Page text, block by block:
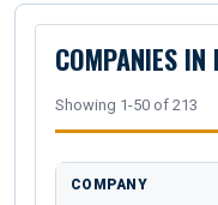
COMPANIES
Showing 1-50 of 213
COMPANY